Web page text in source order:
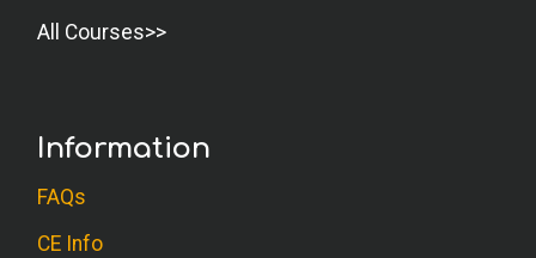
All Courses
Information
FAQs
CE Info